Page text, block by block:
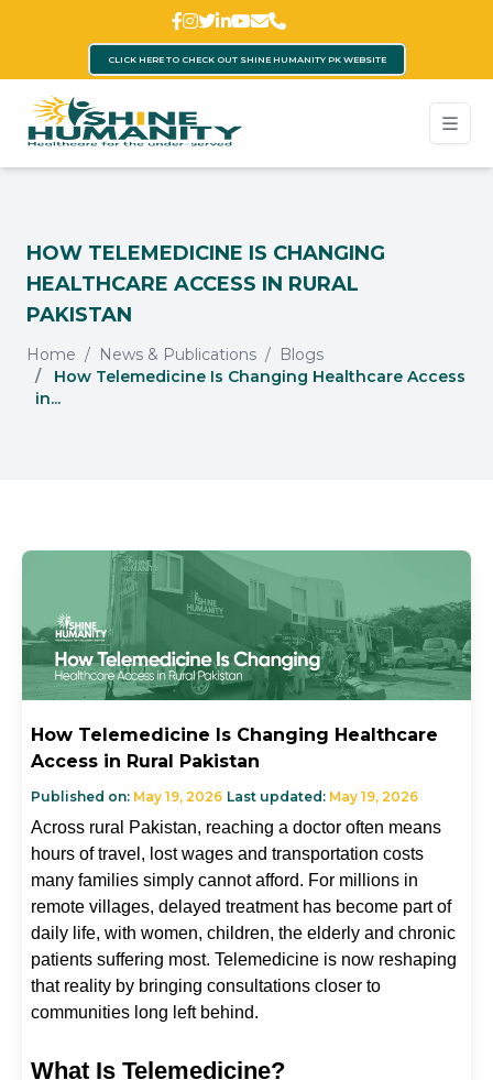
CLICK HERE TO CHECK OUT SHINE HUMANITY PK WEBSITE
HOW TELEMEDICINE IS CHANGING
HEALTHCARE ACCESS IN RURAL
PAKISTAN
Home News & Publications
Blogs
How Telemedicine Is Changing Healthcare Access
in...
How Telemedicine Is Changing Healthcare
Access in Rural Pakistan
Published on: May 19, 2026 Last updated: May 19, 2026
Across rural Pakistan, reaching a doctor often means
hours of travel, lost wages and transportation costs
many families simply cannot afford. For millions in
remote villages, delayed treatment has become part of
daily life, with women, children, the elderly and chronic
patients suffering most. Telemedicine is now reshaping
that reality by bringing consultations closer to
communities long left behind.
What Is Telemedicine?